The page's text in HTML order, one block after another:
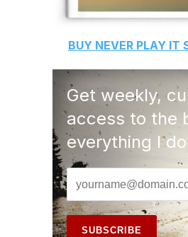
BUY NEVER PLAY IT
Get weekly,
access to the
everything I